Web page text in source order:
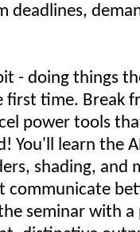
deadlines,
- doing things
time. Break
power tools
You'll learn the
shading, and
communicate
seminar with a